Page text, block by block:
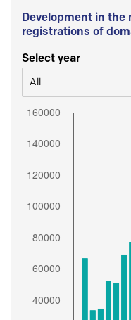
Development in the
registrations of
Select year
All